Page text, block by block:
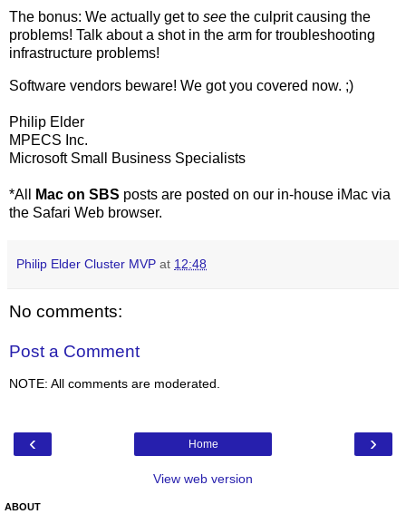
The bonus: We actually get to see the culprit causing the
problems! Talk about a shot in the arm for troubleshooting
infrastructure problems!
Software vendors beware! We got you covered now. ;)
Philip Elder
MPECS Inc.
Microsoft Small Business Specialists
*All Mac on SBS posts are posted on our in-house iMac via
the Safari Web browser.
Philip Elder Cluster MVP at 12:48
No comments:
Post a Comment
NOTE: All comments are moderated.
‹ ›
Home
View web version
ABOUT